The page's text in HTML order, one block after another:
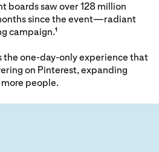
boards saw over 128 million
since the event—radiant
campaign.1
the one-day-only experience that
on Pinterest, expanding
more people.